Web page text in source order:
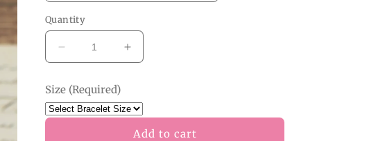
Quantity
Decrease
quantity
for
Full
Persian
Increase
quantity
Persian
Bracelet
Size (Required)
Add to cart